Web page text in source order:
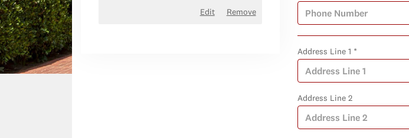
Remove
Edit
Address Line 1 *
Address Line 2